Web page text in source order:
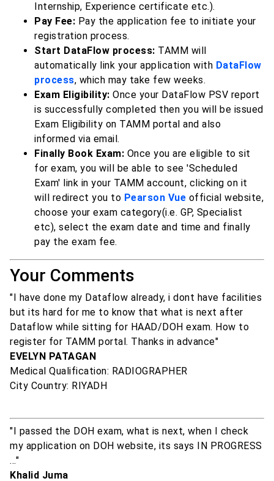
Internship, Experience certificate etc.).
Pay Fee: Pay the application fee to initiate your
registration process.
Start DataFlow process: TAMM will
automatically link your application with DataFlow
process, which may take few weeks.
Exam Eligibility: Once your DataFlow PSV report
is successfully completed then you will be issued
Exam Eligibility on TAMM portal and also
informed via email.
Finally Book Exam: Once you are eligible to sit
for exam, you will be able to see 'Scheduled
Exam' link in your TAMM account, clicking on it
will redirect you to Pearson Vue official website,
choose your exam category(i.e. GP, Specialist
etc), select the exam date and time and finally
pay the exam fee.
Your Comments
"I have done my Dataflow already, i dont have facilities
but its hard for me to know that what is next after
Dataflow while sitting for HAAD/DOH exam. How to
register for TAMM portal. Thanks in advance"
EVELYN PATAGAN
Medical Qualification: RADIOGRAPHER
City Country: RIYADH
"I passed the DOH exam, what is next, when I check
my application on DOH website, its says IN PROGRESS
..."
Khalid Juma